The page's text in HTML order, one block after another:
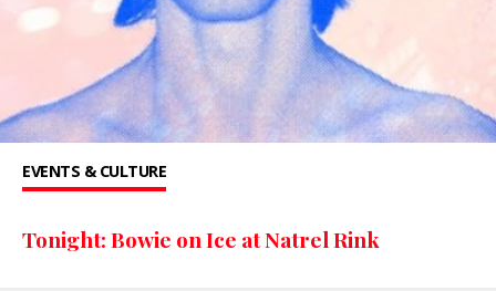
EVENTS & CULTURE
Tonight: Bowie on Ice at Natrel Rink